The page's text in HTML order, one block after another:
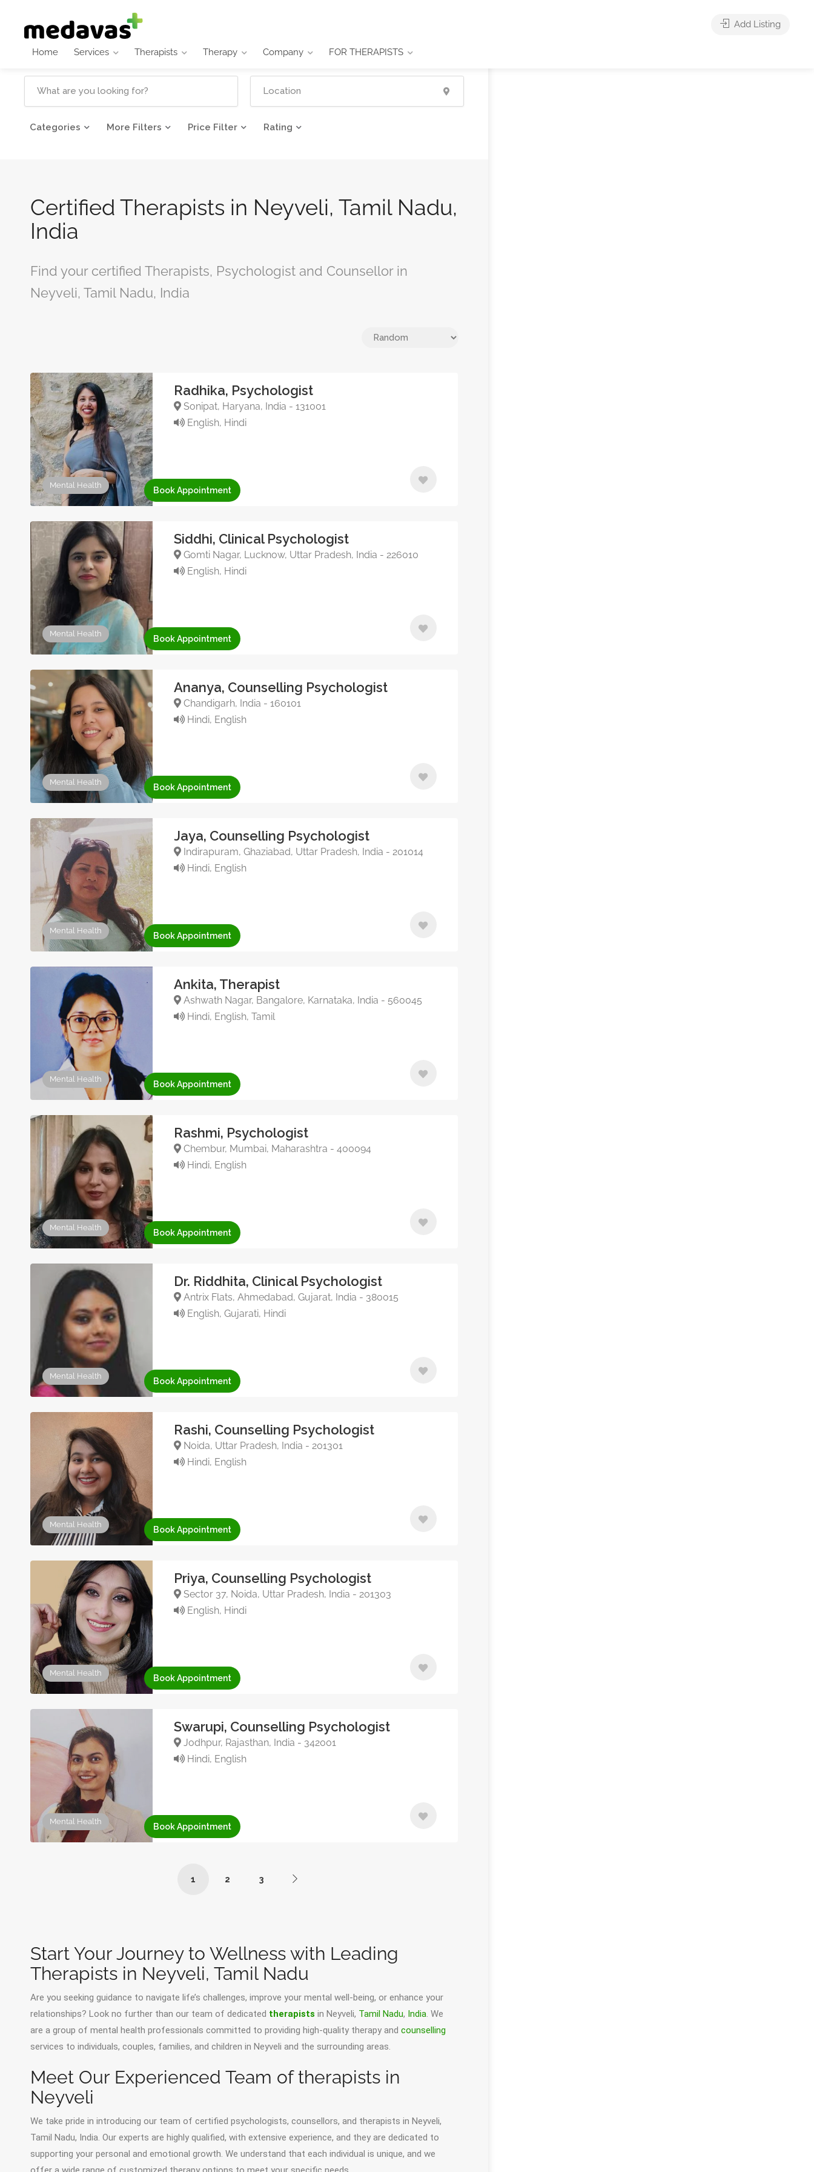
Home Services Therapists Therapy Company FOR THERAPISTS
Add Listing
Categories More Filters Price Filter Rating
Certified Therapists in Neyveli, Tamil Nadu,
India
Find your certified Therapists, Psychologist and Counsellor in
Neyveli, Tamil Nadu, India
Mental Health
Radhika, Psychologist
Sonipat, Haryana, India - 131001
English, Hindi
Book Appointment
Mental Health
Siddhi, Clinical Psychologist
Gomti Nagar, Lucknow, Uttar Pradesh, India - 226010
English, Hindi
Book Appointment
Mental Health
Ananya, Counselling Psychologist
Chandigarh, India - 160101
Hindi, English
Book Appointment
Mental Health
Jaya, Counselling Psychologist
Indirapuram, Ghaziabad, Uttar Pradesh, India - 201014
Hindi, English
Book Appointment
Mental Health
Ankita, Therapist
Ashwath Nagar, Bangalore, Karnataka, India - 560045
Hindi, English, Tamil
Book Appointment
Mental Health
Rashmi, Psychologist
Chembur, Mumbai, Maharashtra - 400094
Hindi, English
Book Appointment
Mental Health
Dr. Riddhita, Clinical Psychologist
Antrix Flats, Ahmedabad, Gujarat, India - 380015
English, Gujarati, Hindi
Book Appointment
Mental Health
Rashi, Counselling Psychologist
Noida, Uttar Pradesh, India - 201301
Hindi, English
Book Appointment
Mental Health
Priya, Counselling Psychologist
Sector 37, Noida, Uttar Pradesh, India - 201303
English, Hindi
Book Appointment
Mental Health
Swarupi, Counselling Psychologist
Jodhpur, Rajasthan, India - 342001
Hindi, English
Book Appointment
1 2 3
Start Your Journey to Wellness with Leading
Therapists in Neyveli, Tamil Nadu
Are you seeking guidance to navigate life’s challenges, improve your mental well-being, or enhance your
relationships? Look no further than our team of dedicated therapists in Neyveli, Tamil Nadu, India. We
are a group of mental health professionals committed to providing high-quality therapy and counselling
services to individuals, couples, families, and children in Neyveli and the surrounding areas.
Meet Our Experienced Team of therapists in
Neyveli
We take pride in introducing our team of certified psychologists, counsellors, and therapists in Neyveli,
Tamil Nadu, India. Our experts are highly qualified, with extensive experience, and they are dedicated to
supporting your personal and emotional growth. We understand that each individual is unique, and we